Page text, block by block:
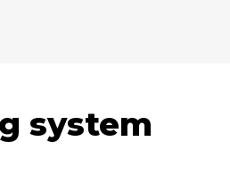
system